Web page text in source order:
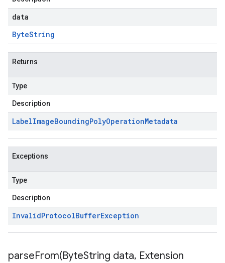
data
ByteString
Returns
Type
Description
LabelImageBoundingPolyOperationMetadata
Exceptions
Type
Description
InvalidProtocolBufferException
parseFrom(ByteString data, Extension